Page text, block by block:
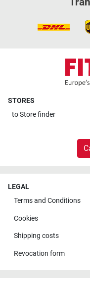
STORES
toStore finder
LEGAL
Terms and Conditions
Cookies
Shipping costs
Revocation form